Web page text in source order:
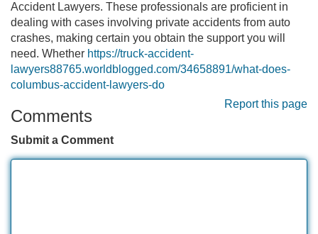
Accident Lawyers. These professionals are proficient in
dealing with cases involving private accidents from auto
crashes, making certain you obtain the support you will
need. Whether https://truck-accident-
lawyers88765.worldblogged.com/34658891/what-does-
columbus-accident-lawyers-do
Report this page
Comments
Submit a Comment